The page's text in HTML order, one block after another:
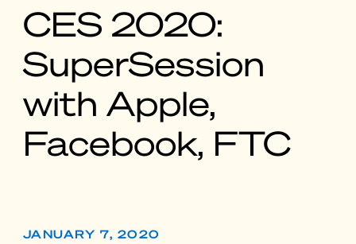
CES 2020:
SuperSession
with Apple,
Facebook, FTC
JANUARY 7, 2020